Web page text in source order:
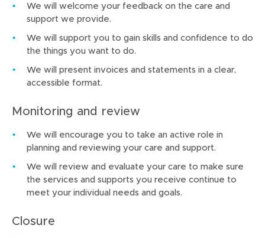
We will welcome your feedback on the care and
support we provide.
We will support you to gain skills and confidence to do
the things you want to do.
We will present invoices and statements in a clear,
accessible format.
Monitoring and review
We will encourage you to take an active role in
planning and reviewing your care and support.
We will review and evaluate your care to make sure
the services and supports you receive continue to
meet your individual needs and goals.
Closure